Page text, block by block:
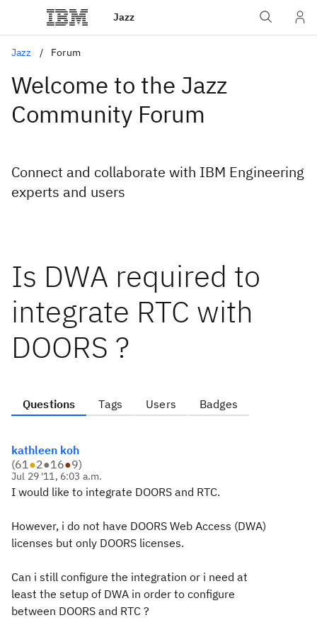
Jazz
Jazz Forum
Welcome to the Jazz
Community Forum
Connect and collaborate with IBM Engineering
experts and users
Is DWA required to
integrate RTC with
DOORS ?
Questions Tags Users Badges
kathleen koh
(61●2●16●9)
Jul 29 '11, 6:03 a.m.
I would like to integrate DOORS and RTC.
However, i do not have DOORS Web Access (DWA)
licenses but only DOORS licenses.
Can i still configure the integration or i need at
least the setup of DWA in order to configure
between DOORS and RTC ?